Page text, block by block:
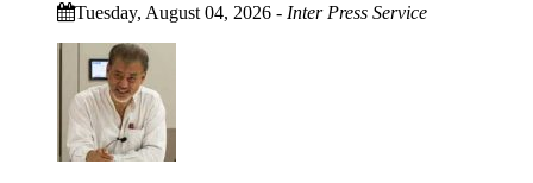
Tuesday, August 04, 2026 - Inter Press Service